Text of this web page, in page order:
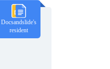
Docsandslide's
resident